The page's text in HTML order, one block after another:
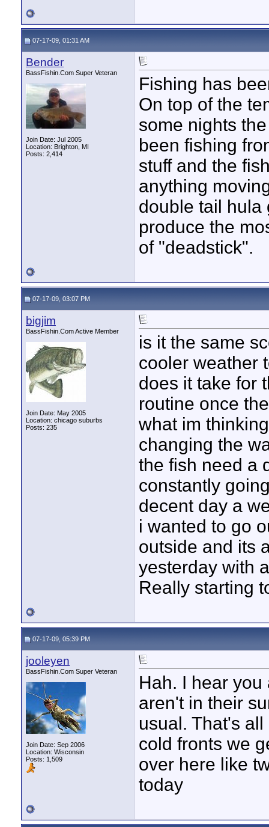
07-17-09, 01:31 AM
Bender
BassFishin.Com Super Veteran
Join Date: Jul 2005
Location: Brighton, MI
Posts: 2,414
Fishing has
On top of the
some nights
been fishing
stuff and the
anything
double tail hula
produce the
of "deadstick".
07-17-09, 03:07 PM
bigjim
BassFishin.Com Active Member
Join Date: May 2005
Location: chicago suburbs
Posts: 235
is it the same
cooler weather
does it take for
routine once
what im
changing the
the fish need a
constantly
decent day a
i wanted to go
outside and its
yesterday with
Really starting
07-17-09, 05:39 PM
jooleyen
BassFishin.Com Super Veteran
Join Date: Sep 2006
Location: Wisconsin
Posts: 1,509
Hah. I hear
aren't in their
usual. That's
cold fronts we
over here like
today